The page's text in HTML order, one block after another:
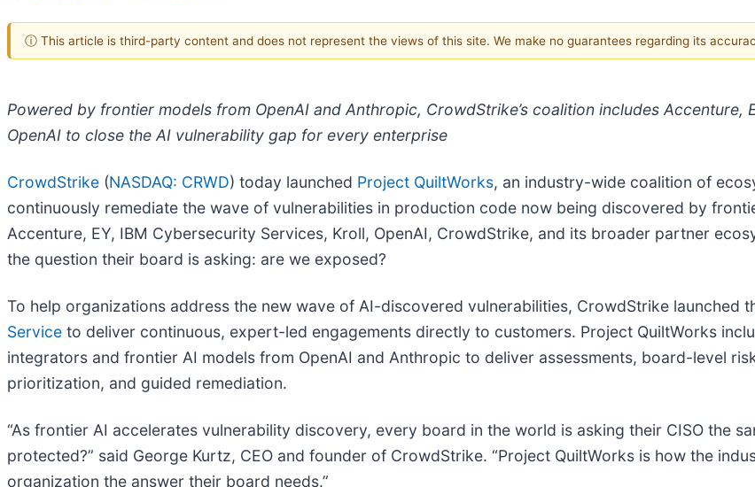
ⓘ This article is third-party content and does not represent the views of this site. We make no guarantees regarding its
Powered by frontier models from OpenAI and Anthropic, CrowdStrike’s coalition includes Accenture,
OpenAI to close the AI vulnerability gap for every enterprise
CrowdStrike (NASDAQ: CRWD) today launched Project QuiltWorks, an industry-wide coalition of
continuously remediate the wave of vulnerabilities in production code now being discovered by
Accenture, EY, IBM Cybersecurity Services, Kroll, OpenAI, CrowdStrike, and its broader partner
the question their board is asking: are we exposed?
To help organizations address the new wave of AI-discovered vulnerabilities, CrowdStrike launched
Service to deliver continuous, expert-led engagements directly to customers. Project QuiltWorks
integrators and frontier AI models from OpenAI and Anthropic to deliver assessments, board-level
prioritization, and guided remediation.
“As frontier AI accelerates vulnerability discovery, every board in the world is asking their CISO the
protected?” said George Kurtz, CEO and founder of CrowdStrike. “Project QuiltWorks is how the
organization the answer their board needs.”